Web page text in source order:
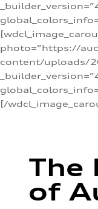
photo=”https://
content/uploads/
[/
The
of